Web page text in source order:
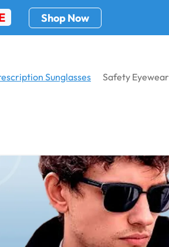
Shop Now
Sunglasses Safety Eyewear